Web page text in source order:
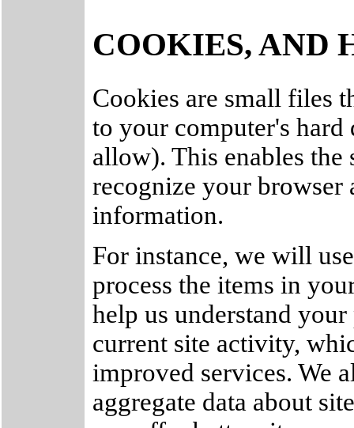
COOKIES, AND
Cookies are small files
to your computer's
allow). This enables the
recognize your browser
information.
For instance, we will
process the items in
help us understand
current site activity,
improved services. We
aggregate data about